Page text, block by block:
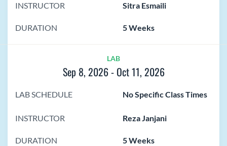
INSTRUCTOR Sitra Esmaili
DURATION 5 Weeks
LAB
Sep 8, 2026- Oct 11, 2026
LAB SCHEDULE No Specific Class Times
INSTRUCTOR Reza Janjani
DURATION 5 Weeks